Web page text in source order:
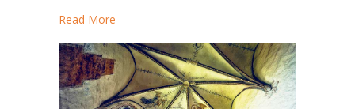
Read More